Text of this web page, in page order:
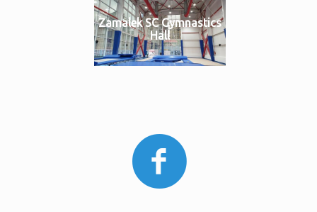
Zamalek SC Gymnastics
Hall